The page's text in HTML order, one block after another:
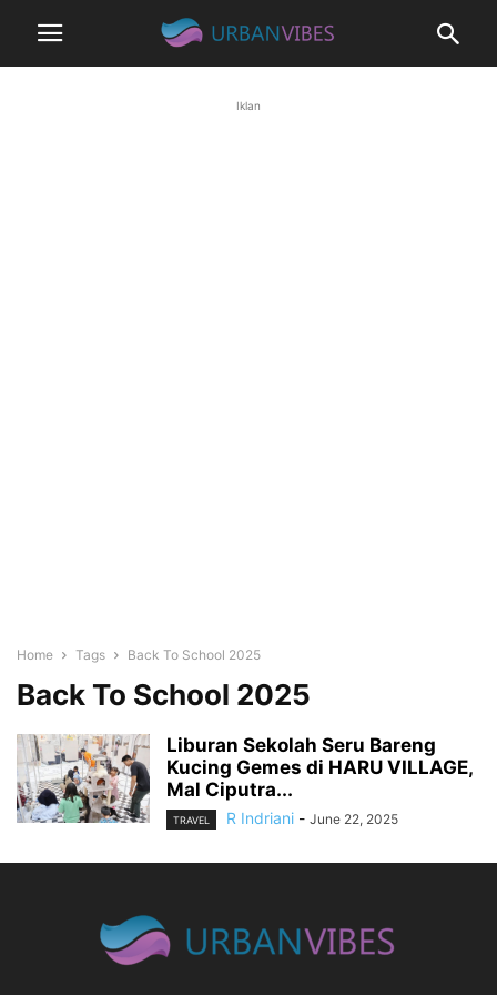
Iklan
Home Tags Back To School 2025
Back To School 2025
Liburan Sekolah Seru Bareng
Kucing Gemes di HARU VILLAGE,
Mal Ciputra...
TRAVEL R Indriani - June 22, 2025